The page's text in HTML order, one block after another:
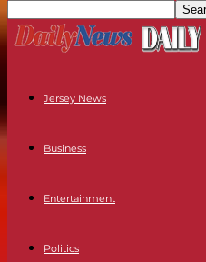
Jersey News
Business
Entertainment
Politics